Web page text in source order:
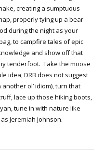
creating a sumptuous
properly tying up a bear
during the night as your
to campfire tales of epic
and show off that
tenderfoot. Take the moose
idea, DRB does not suggest
ol’ idiom), turn that
lace up those hiking boots,
tune in with nature like
Jeremiah Johnson.